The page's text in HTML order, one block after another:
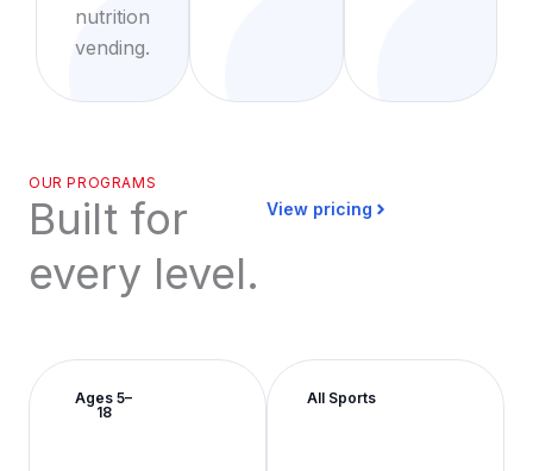
nutrition
vending.
OUR PROGRAMS
Built for
every level.
View pricing
Ages 5–
18
All Sports